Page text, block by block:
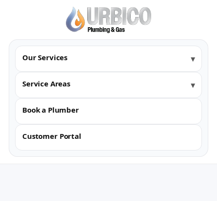
Our Services
Service Areas
Book a Plumber
Customer Portal